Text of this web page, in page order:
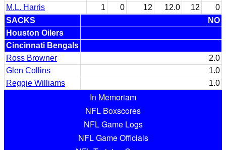
M.L. Harris
1 0 12 12.0 12
0
SACKS
NO
Houston Oilers
Cincinnati Bengals
Ross Browner
2.0
Glen Collins
1.0
Reggie Williams
1.0
In Memoriam
NFL Boxscores
NFL Game Logs
NFL Game Officials